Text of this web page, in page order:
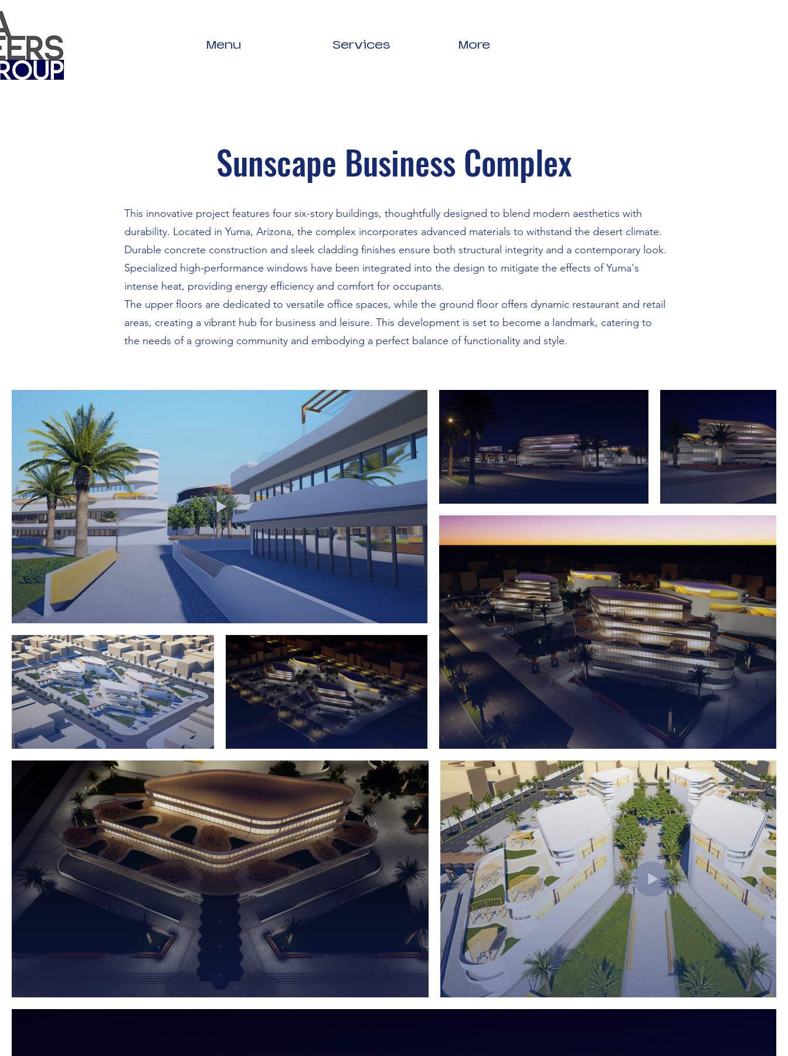
Menu Services More
Sunscape Business Complex
This innovative project features four six-story buildings, thoughtfully designed to blend modern aesthetics with
durability. Located in Yuma, Arizona, the complex incorporates advanced materials to withstand the desert climate.
Durable concrete construction and sleek cladding finishes ensure both structural integrity and a contemporary look.
Specialized high-performance windows have been integrated into the design to mitigate the effects of Yuma's
intense heat, providing energy efficiency and comfort for occupants.
The upper floors are dedicated to versatile office spaces, while the ground floor offers dynamic restaurant and retail
areas, creating a vibrant hub for business and leisure. This development is set to become a landmark, catering to
the needs of a growing community and embodying a perfect balance of functionality and style.